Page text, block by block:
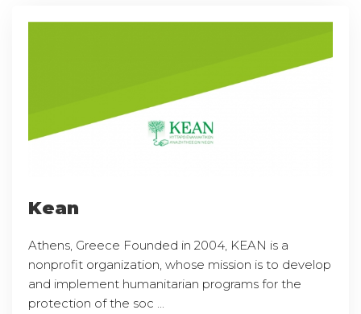
Kean
Athens, Greece Founded in 2004, KEAN is a
nonprofit organization, whose mission is to develop
and implement humanitarian programs for the
protection of the soc ...